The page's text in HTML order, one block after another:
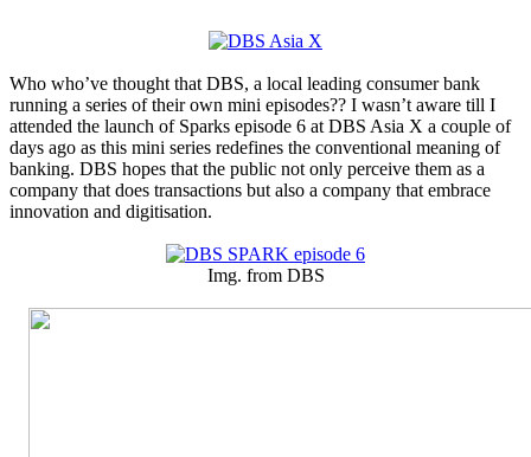
Who who’ve thought that DBS, a local leading consumer bank
running a series of their own mini episodes?? I wasn’t aware till I
attended the launch of Sparks episode 6 at DBS Asia X a couple of
days ago as this mini series redefines the conventional meaning of
banking. DBS hopes that the public not only perceive them as a
company that does transactions but also a company that embrace
innovation and digitisation.
Img. from DBS